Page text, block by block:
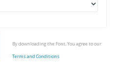
By downloading the Font, You agree to our
Terms and Conditions